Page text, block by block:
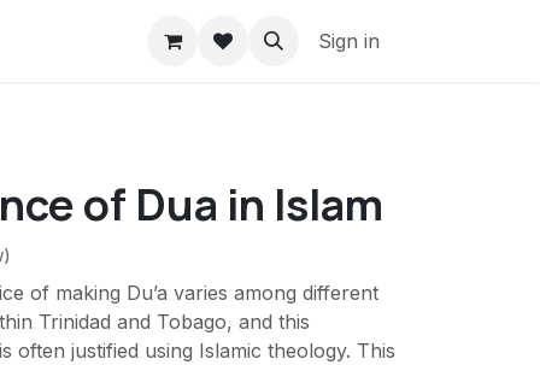
Sign in
of Dua in Islam
of making Du’a varies among different
Trinidad and Tobago, and this
often justified using Islamic theology. This